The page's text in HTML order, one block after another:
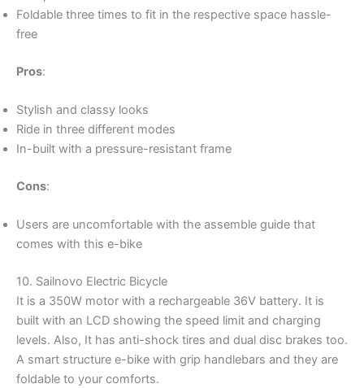
Foldable three times to fit in the respective space hassle-
free
Pros:
Stylish and classy looks
Ride in three different modes
In-built with a pressure-resistant frame
Cons:
Users are uncomfortable with the assemble guide that
comes with this e-bike
10. Sailnovo Electric Bicycle
It is a 350W motor with a rechargeable 36V battery. It is
built with an LCD showing the speed limit and charging
levels. Also, It has anti-shock tires and dual disc brakes too.
A smart structure e-bike with grip handlebars and they are
foldable to your comforts.